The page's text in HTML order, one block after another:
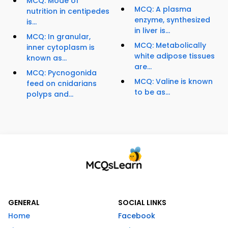
nutrition in centipedes
is...
MCQ: In granular,
inner cytoplasm is
known as...
MCQ: Pycnogonida
feed on cnidarians
polyps and...
MCQ: A plasma
enzyme, synthesized
in liver is...
MCQ: Metabolically
white adipose tissues
are...
MCQ: Valine is known
to be as...
GENERAL
Home
SOCIAL LINKS
Facebook